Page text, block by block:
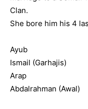
Clan.
She bore him his 4
Ayub
Ismail (Garhajis)
Arap
Abdalrahman (Awal)